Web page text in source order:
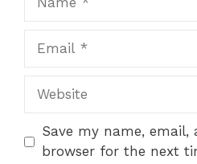
Website
Save my name, email,
browser for the next